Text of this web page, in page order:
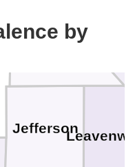
by
Jefferson